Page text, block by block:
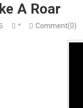
A Roar
* Comment(0)